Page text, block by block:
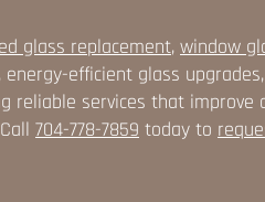
glass replacement, window
efficient glass
reliable services that improve
704-778-7859 today to